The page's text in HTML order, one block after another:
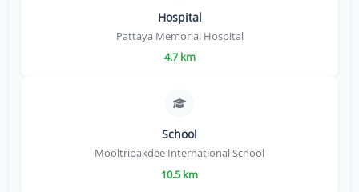
Hospital
Pattaya Memorial Hospital
4.7 km
School
Mooltripakdee International School
10.5 km